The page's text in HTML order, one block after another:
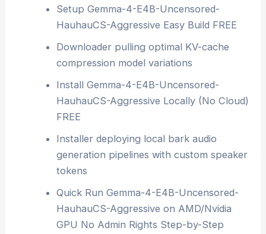
Setup Gemma-4-E4B-Uncensored-
HauhauCS-Aggressive Easy Build FREE
Downloader pulling optimal KV-cache
compression model variations
Install Gemma-4-E4B-Uncensored-
HauhauCS-Aggressive Locally (No Cloud)
FREE
Installer deploying local bark audio
generation pipelines with custom speaker
tokens
Quick Run Gemma-4-E4B-Uncensored-
HauhauCS-Aggressive on AMD/Nvidia
GPU No Admin Rights Step-by-Step